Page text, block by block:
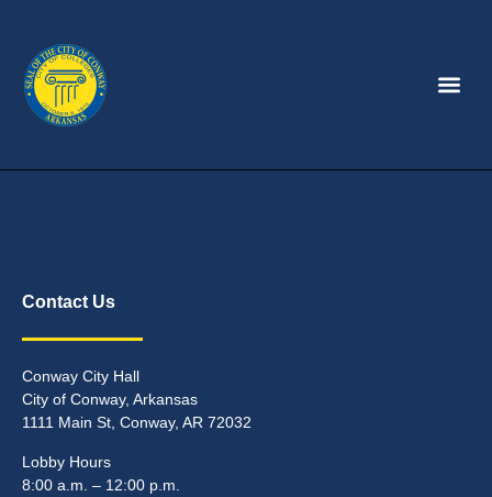
Contact Us
Conway City Hall
City of Conway, Arkansas
1111 Main St, Conway, AR 72032
Lobby Hours
8:00 a.m. – 12:00 p.m.